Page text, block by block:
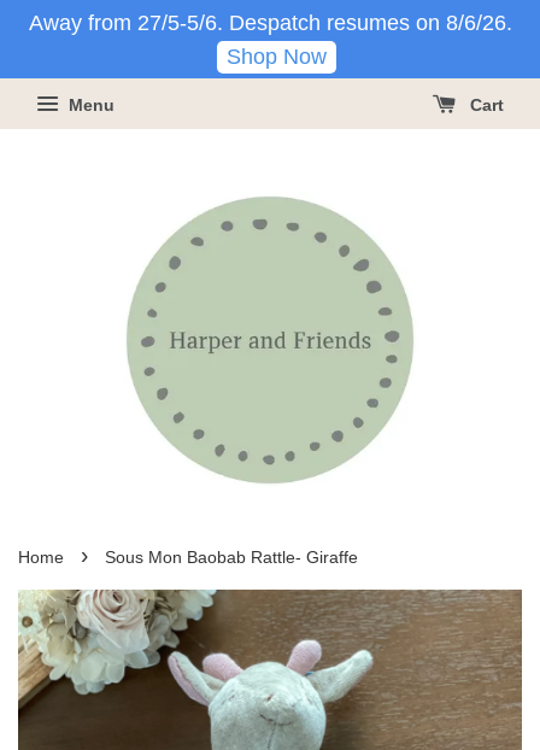
Away from 27/5-5/6. Despatch resumes on 8/6/26.
Shop Now
Menu Cart
Home › Sous Mon Baobab Rattle- Giraffe